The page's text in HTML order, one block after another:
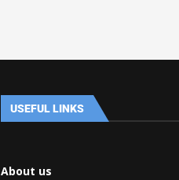
USEFUL LINKS
About us